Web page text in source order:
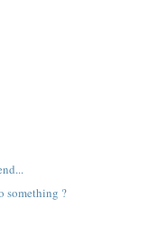
something ?